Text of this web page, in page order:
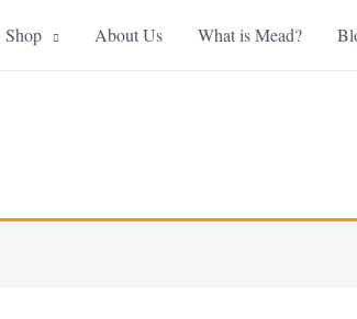
Shop About Us What is Mead?